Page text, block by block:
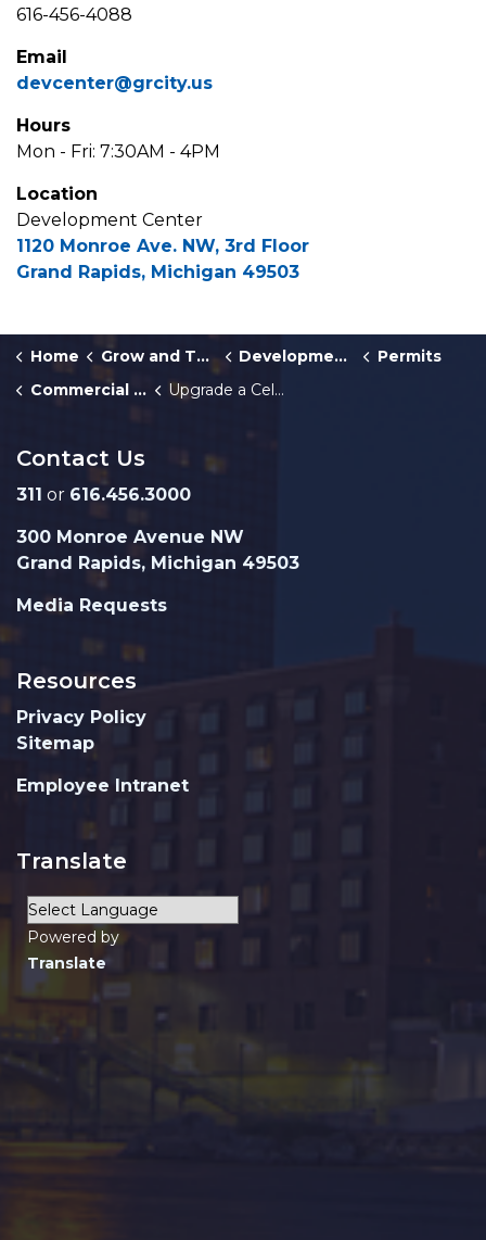
616-456-4088
Email
devcenter@grcity.us
Hours
Mon - Fri: 7:30AM - 4PM
Location
Development Center
1120 Monroe Ave. NW, 3rd Floor
Grand Rapids, Michigan 49503
Home Grow and Thrive Development Center
Permits
Commercial Building and Multiplex Permits
Upgrade a Cell Phone Tower and Antenna
Contact Us
311 or 616.456.3000
300 Monroe Avenue NW
Grand Rapids, Michigan 49503
Media Requests
Resources
Privacy Policy
Sitemap
Employee Intranet
Translate
Powered by
Translate